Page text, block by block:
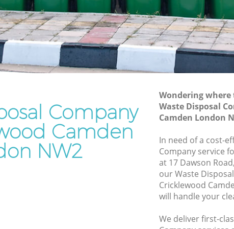
Waste Removal Cricklewood Camden
Junk Removal Cricklewood Camden
Rubbish Disposal Cricklewood Camden
Rubbish Removal Services Cricklewood
Camden
Refuse Disposal Cricklewood Camden
Rubbish Removal Company
Cricklewood Camden
Laptop Recycling Disposal Cricklewood
Garage Clearance Cricklewood Camden
Company
Camden
NW2
Wondering
Waste Disposal
Camden London
In need of a cost-
Company service
at 17 Dawson
our Waste
Cricklewood
will handle your
We deliver first-